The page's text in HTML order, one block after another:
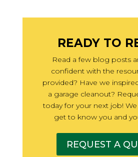
READY TO
Read a few blog posts
confident with the
provided? Have we
a garage cleanout?
today for your next job!
get to know you and
REQUEST A